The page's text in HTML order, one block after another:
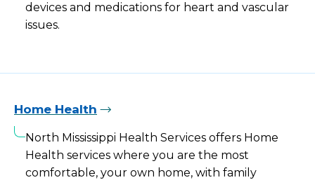
devices and medications for heart and vascular
issues.
Home Health
North Mississippi Health Services offers Home
Health services where you are the most
comfortable, your own home, with family